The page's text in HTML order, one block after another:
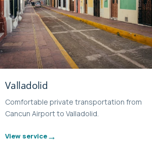
Valladolid
Comfortable private transportation from
Cancun Airport to Valladolid.
View service